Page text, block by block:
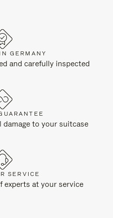
GERMANY
and carefully inspected
to your suitcase
SERVICE
experts at your service